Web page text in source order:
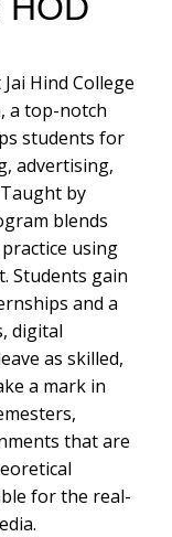
Hind College
a top-notch
students for
advertising,
by
blends
using
Students gain
and a
digital
as skilled,
a mark in
that are
for the real-